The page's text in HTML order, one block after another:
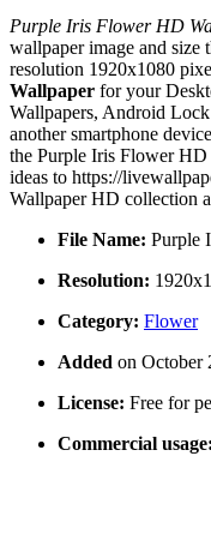
Purple Iris Flower HD
wallpaper image and size
resolution 1920x1080
Wallpaper for your
Wallpapers, Android Lock
another smartphone
the Purple Iris Flower HD
ideas to https://
Wallpaper HD collection
File Name: Purple
Resolution:
Category: Flower
Added on October
License: Free for
Commercial usage: